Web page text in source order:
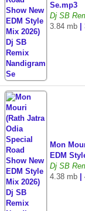
Se.mp3
Dj SB
3.84 mb
Mon
EDM
Dj SB
4.38 mb